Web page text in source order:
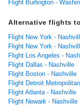
Flight Burlington -
Alternative flights
Flight New York -
Flight New York -
Flight Los Angeles -
Flight Dallas - Nashville
Flight Boston - Nashville
Flight Detroit
Flight Atlanta - Nashville
Flight Newark - Nashville